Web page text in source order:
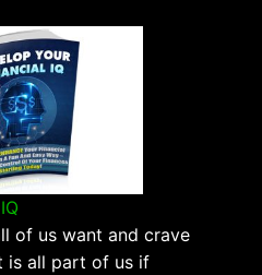
of us want and crave
is all part of us if